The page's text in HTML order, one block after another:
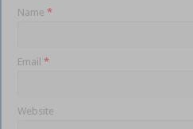
Name*
Email*
Website